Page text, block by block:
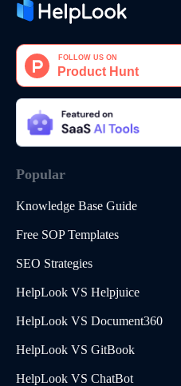
Popular
Knowledge Base Guide
Free SOP Templates
SEO Strategies
HelpLook VS Helpjuice
HelpLook VS Document360
HelpLook VS GitBook
HelpLook VS ChatBot